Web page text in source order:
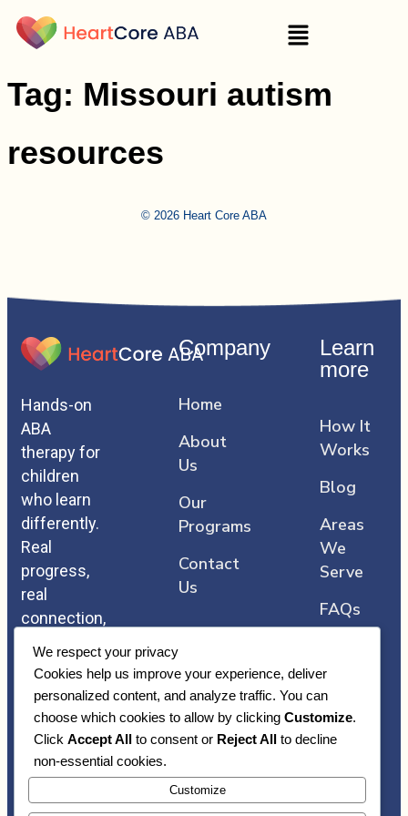
Tag: Missouri autism
resources
© 2026 Heart Core ABA
We respect your privacy
Cookies help us improve your experience, deliver
personalized content, and analyze traffic. You can
choose which cookies to allow by clicking Customize.
Click Accept All to consent or Reject All to decline
non-essential cookies.
Customize
Hands-on
ABA
therapy for
children
who learn
differently.
Real
progress,
real
connection,
that comes
straight
from the
heart.
Company
Home
About
Us
Our
Programs
Contact
Us
Learn
more
How It
Works
Blog
Areas
We
Serve
FAQs